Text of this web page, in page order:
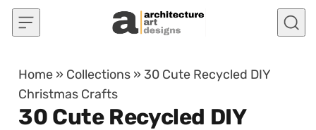
Skip to content
Home » Collections » 30 Cute Recycled DIY
Christmas Crafts
30 Cute Recycled DIY